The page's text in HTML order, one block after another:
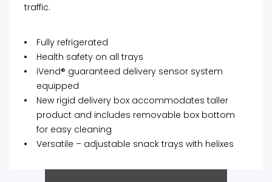
traffic.
Fully refrigerated
Health safety on all trays
iVend® guaranteed delivery sensor system
equipped
New rigid delivery box accommodates taller
product and includes removable box bottom
for easy cleaning
Versatile – adjustable snack trays with helixes